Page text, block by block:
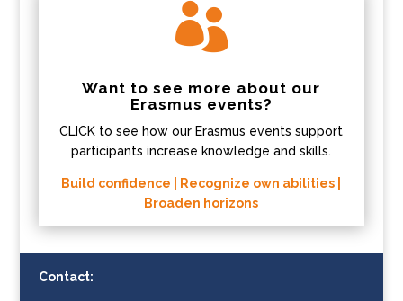

Want to see more about our
Erasmus events?
CLICK to see how our Erasmus events support
participants increase knowledge and skills.
Build confidence | Recognize own abilities |
Broaden horizons
Contact: